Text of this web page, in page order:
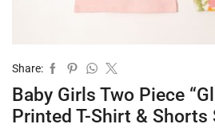
Share:
Baby Girls Two Piece
Printed T-Shirt & Shorts